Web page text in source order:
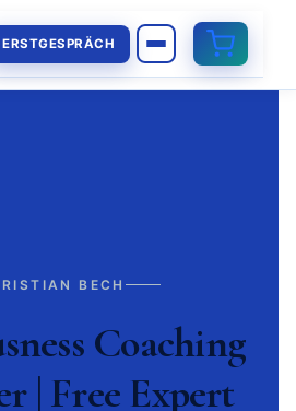
ERSTGESPRÄCH
BECH
Coaching
| Free Expert